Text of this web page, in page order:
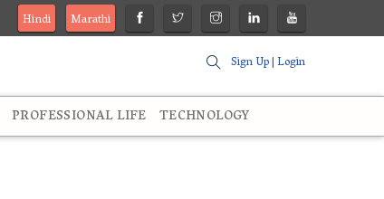
Hindi
Marathi
Sign Up|Login
PROFESSIONAL LIFE TECHNOLOGY